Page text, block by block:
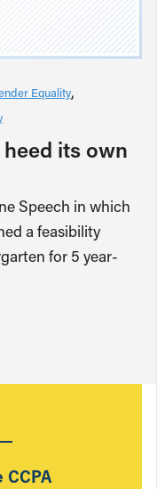
Equality
its own
Speech in which
a feasibility
for 5 year-